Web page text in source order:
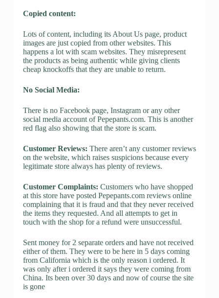
Copied content:
Lots of content, including its About Us page, product
images are just copied from other websites. This
happens a lot with scam websites. They misrepresent
the products as being authentic while giving clients
cheap knockoffs that they are unable to return.
No Social Media:
There is no Facebook page, Instagram or any other
social media account of Pepepants.com. This is another
red flag also showing that the store is scam.
Customer Reviews: There aren’t any customer reviews
on the website, which raises suspicions because every
legitimate store always has plenty of reviews.
Customer Complaints: Customers who have shopped
at this store have posted Pepepants.com reviews online
complaining that it is fraud and that they never received
the items they requested. And all attempts to get in
touch with the shop for a refund were unsuccessful.
Sent money for 2 separate orders and have not received
either of them. They were to be here in 5 days coming
from California which is the only reason i ordered. It
was only after i ordered it says they were coming from
China. Its been over 30 days and now of course the site
is gone